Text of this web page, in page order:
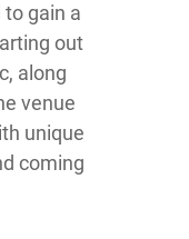
gain a
out
along
venue
unique
coming